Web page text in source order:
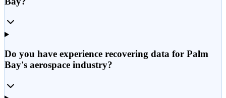
Do you have experience recovering data for Palm
Bay's aerospace industry?